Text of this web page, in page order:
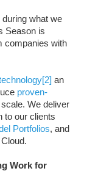
what we
Season is
companies with
[2] an
proven-
We deliver
to our clients
Portfolios, and
Work for